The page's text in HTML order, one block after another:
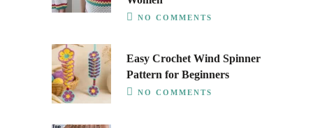
NO COMMENTS
Easy Crochet Wind Spinner
Pattern for Beginners
NO COMMENTS